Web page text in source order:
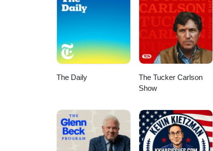
The Daily
The Tucker Carlson
Show